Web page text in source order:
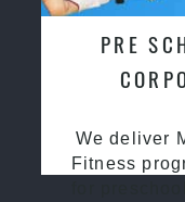
PRE
We deliver
Fitness